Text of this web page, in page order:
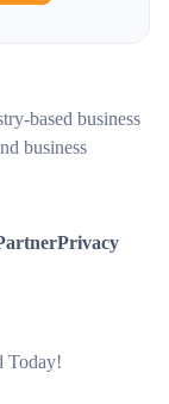
based business
business
Privacy
Today!